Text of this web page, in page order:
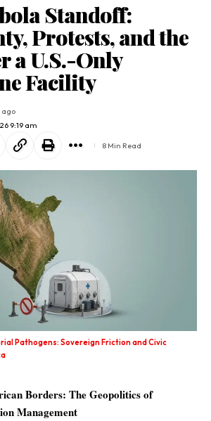
Standoff:
Protests, and the
a U.S.-Only
Facility
9:19 am
ago
8 Min Read
Pathogens: Sovereign Friction and Civic
Borders: The Geopolitics of
Management